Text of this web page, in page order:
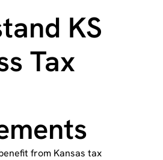
KS
Tax
from Kansas tax